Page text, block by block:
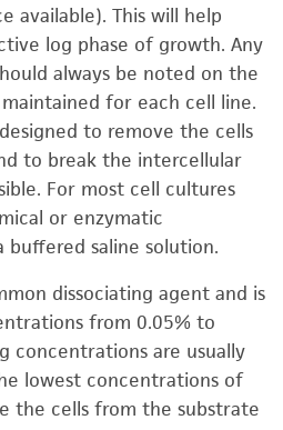
available). This will help
log phase of growth. Any
always be noted on the
for each cell line.
to remove the cells
to break the intercellular
For most cell cultures
or enzymatic
buffered saline solution.
dissociating agent and is
from 0.05% to
concentrations are usually
lowest concentrations of
the cells from the substrate